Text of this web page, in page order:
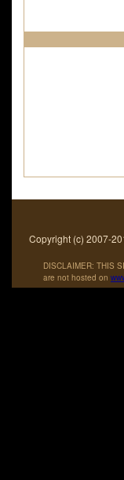
Copyright (c) 2007-
DISCLAIMER: THIS
are not hosted on